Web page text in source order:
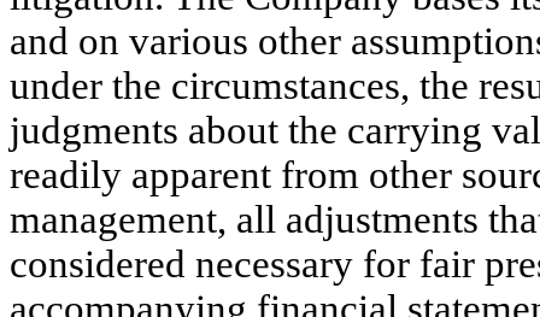
and on various other
under the circumstances, the
judgments about the carrying
readily apparent from other
management, all adjustments
considered necessary for fair